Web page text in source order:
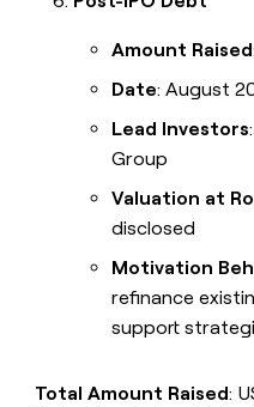
Amount Raised
Date: August
Lead Investors
Group
Valuation at
disclosed
Motivation
refinance
support
Total Amount Raised: